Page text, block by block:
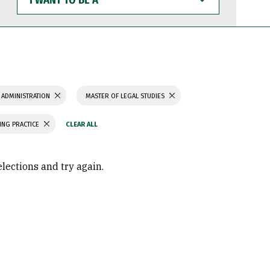
WANT
TO
BE
MASTER OF LEGAL STUDIES
PRACTICE
and try again.